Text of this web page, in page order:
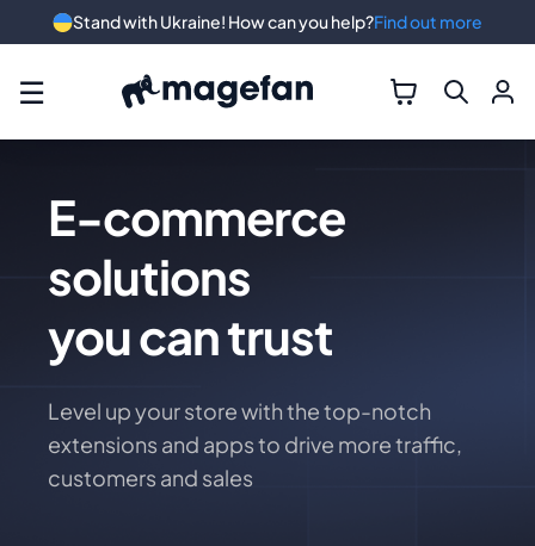
☰
E-commerce
solutions
you can trust
Level up your store with the top-notch
extensions and apps to drive more traffic,
customers and sales
Stand with Ukraine! How can you help?Find out more